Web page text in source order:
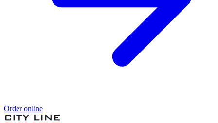
Order online